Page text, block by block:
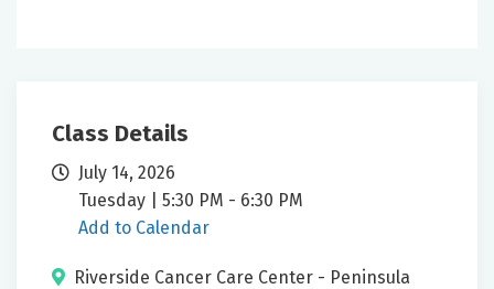
Class Details
July 14, 2026
Tuesday | 5:30 PM - 6:30 PM
Add to Calendar
Riverside Cancer Care Center - Peninsula